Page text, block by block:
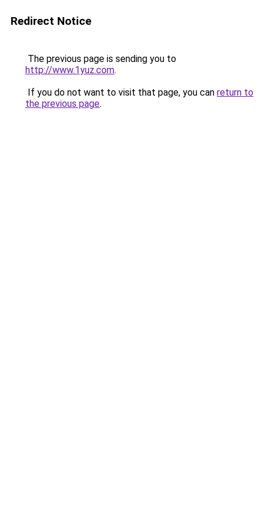
Redirect Notice
The previous page is sending you to
http://www.1yuz.com.
If you do not want to visit that page, you can return to
the previous page.